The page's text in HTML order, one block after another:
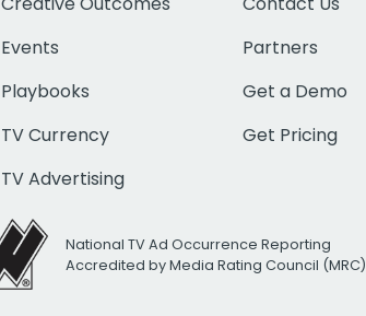
Events
Playbooks
TV Currency
TV Advertising
Partners
Get a Demo
Get Pricing
National TV Ad Occurrence Reporting
Accredited by Media Rating Council (MRC)